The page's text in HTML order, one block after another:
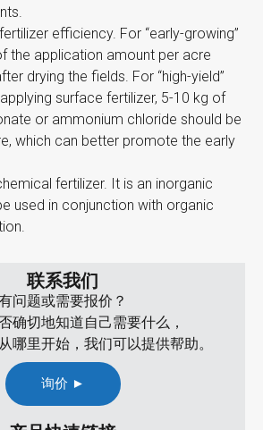
efficiency. For “early-growing”
the application amount per acre
drying the fields. For “high-yield”
surface fertilizer, 5-10 kg of
or ammonium chloride should be
which can better promote the early
fertilizer. It is an inorganic
used in conjunction with organic
联系我们
问题或需要报价？
确切地知道自己需要什么，
哪里开始，我们可以提供帮助。
询价 ►